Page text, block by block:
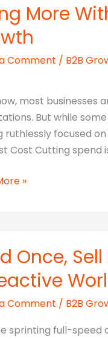
More
Comment / B2B
most businesses
But while
ruthlessly focused
Cost Cutting spend
»
Once,
Comment / B2B
sprinting full-speed